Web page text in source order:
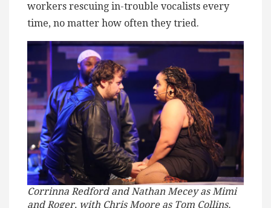
workers rescuing in-trouble vocalists every
time, no matter how often they tried.
Corrinna Redford and Nathan Mecey as Mimi
and Roger, with Chris Moore as Tom Collins.